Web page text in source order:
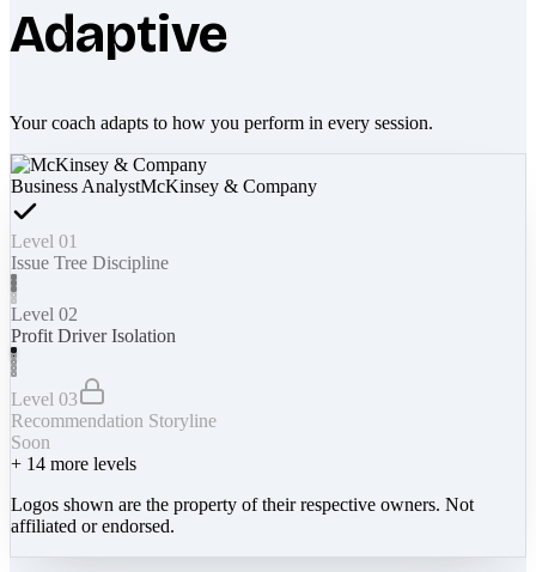
Adaptive
Your coach adapts to how you perform in every session.
Business AnalystMcKinsey & Company
Level 01
Issue Tree Discipline
Level 02
Profit Driver Isolation
Level 03
Recommendation Storyline
Soon
+ 14 more levels
Logos shown are the property of their respective owners. Not
affiliated or endorsed.